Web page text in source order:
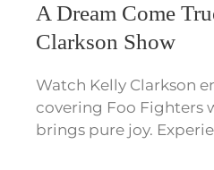
A Dream Come
Clarkson Show
Watch Kelly Clarkson
covering Foo Fighters
brings pure joy.